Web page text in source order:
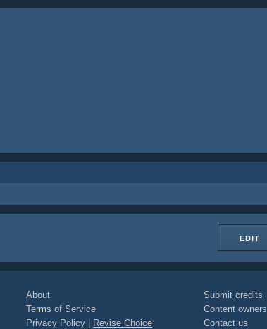
EDIT
About
Terms of Service
Privacy Policy
Revise Choice
Submit credits
Content owners
Contact us